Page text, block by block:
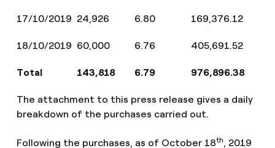
17/10/2019 24,926 6.80 169,376.12
18/10/2019 60,000 6.76 405,691.52
Total 143,818 6.79 976,896.38
The attachment to this press release gives a daily
breakdown of the purchases carried out.
Following the purchases, as of October 18th, 2019